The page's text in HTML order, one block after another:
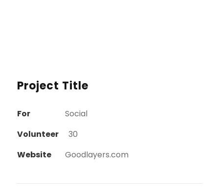
Project Title
For
Social
Volunteer
30
Website
Goodlayers.com